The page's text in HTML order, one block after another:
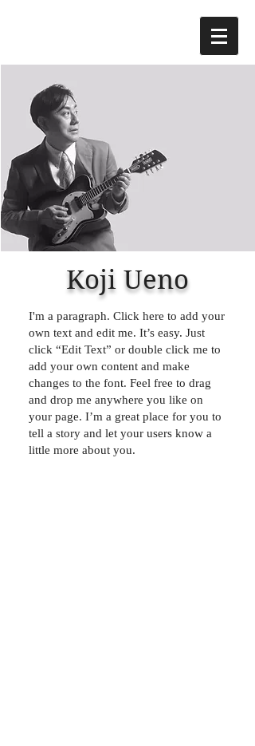
Koji Ueno
I'm a paragraph. Click here to add your
own text and edit me. It’s easy. Just
click “Edit Text” or double click me to
add your own content and make
changes to the font. Feel free to drag
and drop me anywhere you like on
your page. I’m a great place for you to
tell a story and let your users know a
little more about you.